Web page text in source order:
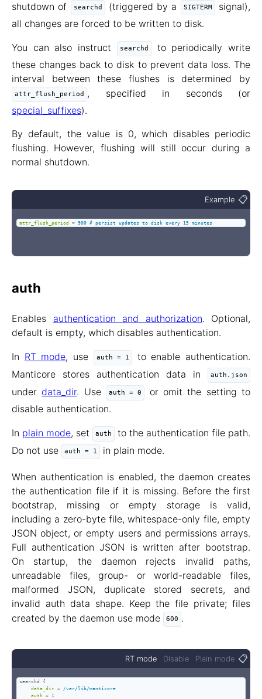
shutdown of searchd (triggered by a SIGTERM
signal),
all changes are forced to be written to disk.
You can also instruct searchd
to periodically write
these changes back to disk to prevent data loss. The
interval between these flushes is determined by
attr_flush_period
, specified in seconds (or
special_suffixes).
By default, the value is 0, which disables periodic
flushing. However, flushing will still occur during a
normal shutdown.
Example 📋
attr_flush_period = 900 # persist updates to disk every 15 minutes
auth
Enables authentication and authorization. Optional,
default is empty, which disables authentication.
In RT mode, use auth = 1
to enable authentication.
Manticore stores authentication data in
auth.json
under data_dir. Use auth = 0
or omit the setting to
disable authentication.
In plain mode, set auth
to the authentication file path.
Do not use
auth = 1 in plain mode.
When authentication is enabled, the daemon creates
the authentication file if it is missing. Before the first
bootstrap, missing or empty storage is valid,
including a zero-byte file, whitespace-only file, empty
JSON object, or empty users and permissions arrays.
Full authentication JSON is written after bootstrap.
On startup, the daemon rejects invalid paths,
unreadable files, group- or world-readable files,
malformed JSON, duplicate stored secrets, and
invalid auth data shape. Keep the file private; files
created by the daemon use mode
600 .
RT mode Disable Plain mode 📋
searchd {
data_dir = /var/lib/manticore
auth = 1